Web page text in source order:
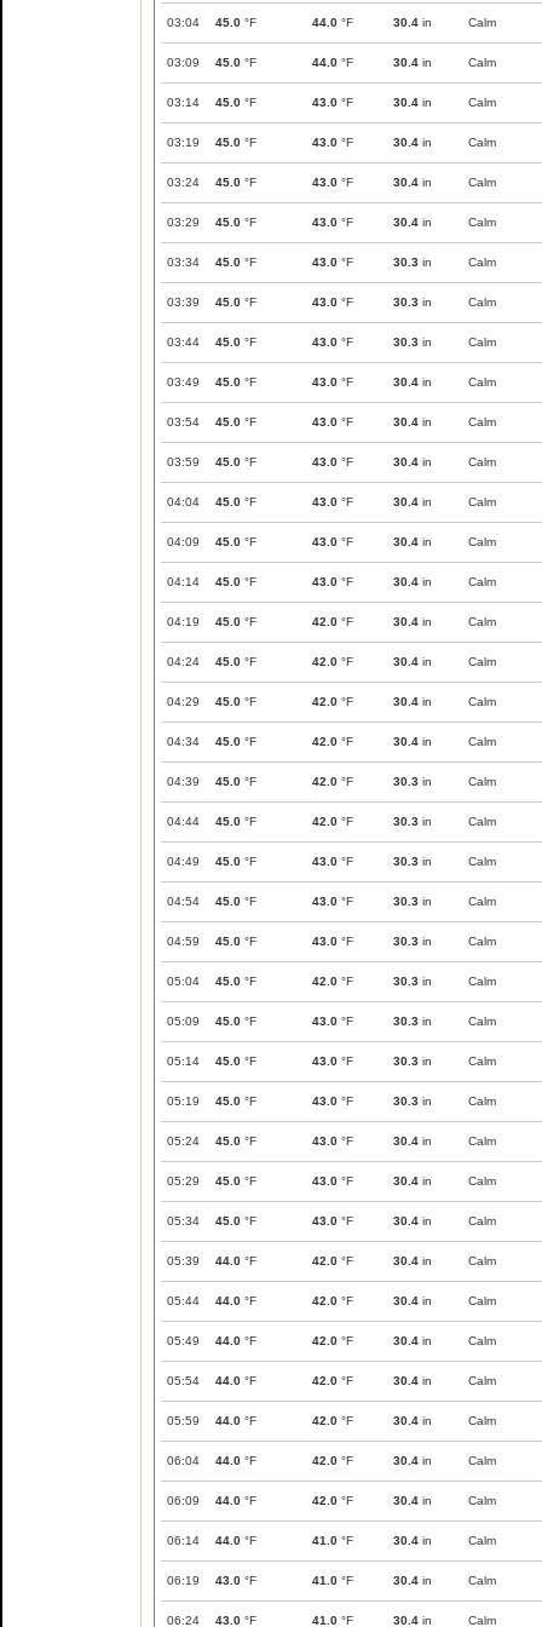
03:04 45.0 °F 44.0 °F 30.4 in Calm
03:09 45.0 °F 44.0 °F 30.4 in Calm
03:14 45.0 °F 43.0 °F 30.4 in Calm
03:19 45.0 °F 43.0 °F 30.4 in Calm
03:24 45.0 °F 43.0 °F 30.4 in Calm
03:29 45.0 °F 43.0 °F 30.4 in Calm
03:34 45.0 °F 43.0 °F 30.3 in Calm
03:39 45.0 °F 43.0 °F 30.3 in Calm
03:44 45.0 °F 43.0 °F 30.3 in Calm
03:49 45.0 °F 43.0 °F 30.4 in Calm
03:54 45.0 °F 43.0 °F 30.4 in Calm
03:59 45.0 °F 43.0 °F 30.4 in Calm
04:04 45.0 °F 43.0 °F 30.4 in Calm
04:09 45.0 °F 43.0 °F 30.4 in Calm
04:14 45.0 °F 43.0 °F 30.4 in Calm
04:19 45.0 °F 42.0 °F 30.4 in Calm
04:24 45.0 °F 42.0 °F 30.4 in Calm
04:29 45.0 °F 42.0 °F 30.4 in Calm
04:34 45.0 °F 42.0 °F 30.4 in Calm
04:39 45.0 °F 42.0 °F 30.3 in Calm
04:44 45.0 °F 42.0 °F 30.3 in Calm
04:49 45.0 °F 43.0 °F 30.3 in Calm
04:54 45.0 °F 43.0 °F 30.3 in Calm
04:59 45.0 °F 43.0 °F 30.3 in Calm
05:04 45.0 °F 42.0 °F 30.3 in Calm
05:09 45.0 °F 43.0 °F 30.3 in Calm
05:14 45.0 °F 43.0 °F 30.3 in Calm
05:19 45.0 °F 43.0 °F 30.3 in Calm
05:24 45.0 °F 43.0 °F 30.4 in Calm
05:29 45.0 °F 43.0 °F 30.4 in Calm
05:34 45.0 °F 43.0 °F 30.4 in Calm
05:39 44.0 °F 42.0 °F 30.4 in Calm
05:44 44.0 °F 42.0 °F 30.4 in Calm
05:49 44.0 °F 42.0 °F 30.4 in Calm
05:54 44.0 °F 42.0 °F 30.4 in Calm
05:59 44.0 °F 42.0 °F 30.4 in Calm
06:04 44.0 °F 42.0 °F 30.4 in Calm
06:09 44.0 °F 42.0 °F 30.4 in Calm
06:14 44.0 °F 41.0 °F 30.4 in Calm
06:19 43.0 °F 41.0 °F 30.4 in Calm
06:24 43.0 °F 41.0 °F 30.4 in Calm